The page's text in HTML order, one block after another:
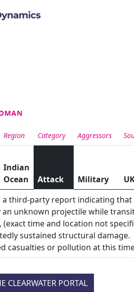
Region Category Aggressors
Indian
Ocean
Attack Military
a third-party report indicating that
unknown projectile while
time and location not
sustained structural damage.
casualties or pollution at this
CLEARWATER PORTAL